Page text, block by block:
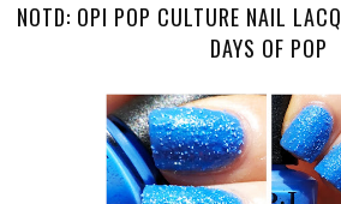
NOTD: OPI POP CULTURE NAIL
DAYS OF POP